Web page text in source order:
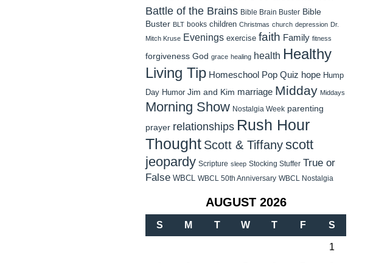
Battle of the Brains Bible Brain Buster Bible
Buster BLT books children Christmas church depression Dr.
Mitch Kruse Evenings exercise faith Family fitness
forgiveness God grace healing health Healthy
Living Tip Homeschool Pop Quiz hope Hump
Day Humor Jim and Kim marriage Midday Middays
Morning Show Nostalgia Week parenting
prayer relationships Rush Hour
Thought Scott & Tiffanyscott
jeopardy Scripture sleep Stocking Stuffer True or
False WBCL WBCL 50th Anniversary WBCL Nostalgia
AUGUST 2026
S M T W T F S
1